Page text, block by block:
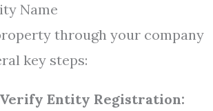
Name
through your company
key steps:
Verify Entity Registration: